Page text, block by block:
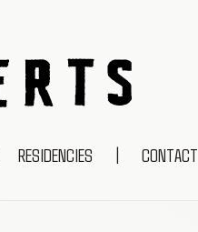
RESIDENCIES | CONTACT